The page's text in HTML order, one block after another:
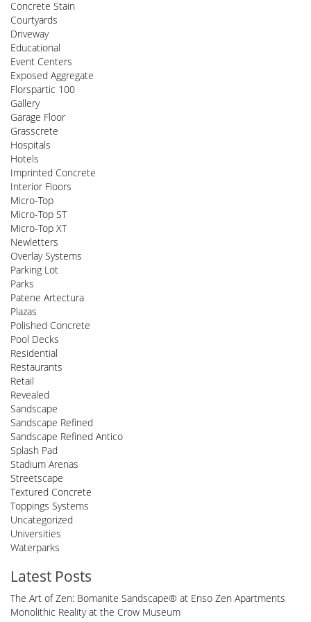
Concrete Stain
Courtyards
Driveway
Educational
Event Centers
Exposed Aggregate
Florspartic 100
Gallery
Garage Floor
Grasscrete
Hospitals
Hotels
Imprinted Concrete
Interior Floors
Micro-Top
Micro-Top ST
Micro-Top XT
Newletters
Overlay Systems
Parking Lot
Parks
Patene Artectura
Plazas
Polished Concrete
Pool Decks
Residential
Restaurants
Retail
Revealed
Sandscape
Sandscape Refined
Sandscape Refined Antico
Splash Pad
Stadium Arenas
Streetscape
Textured Concrete
Toppings Systems
Uncategorized
Universities
Waterparks
Latest Posts
The Art of Zen: Bomanite Sandscape® at Enso Zen Apartments
Monolithic Reality at the Crow Museum